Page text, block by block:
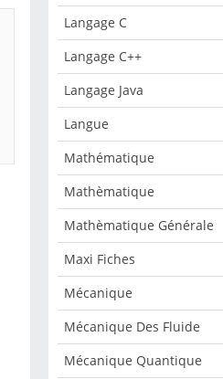
Langage C
Langage C++
Langage Java
Langue
Mathématique
Mathèmatique
Mathèmatique Générale
Maxi Fiches
Mécanique
Mécanique Des Fluide
Mécanique Quantique